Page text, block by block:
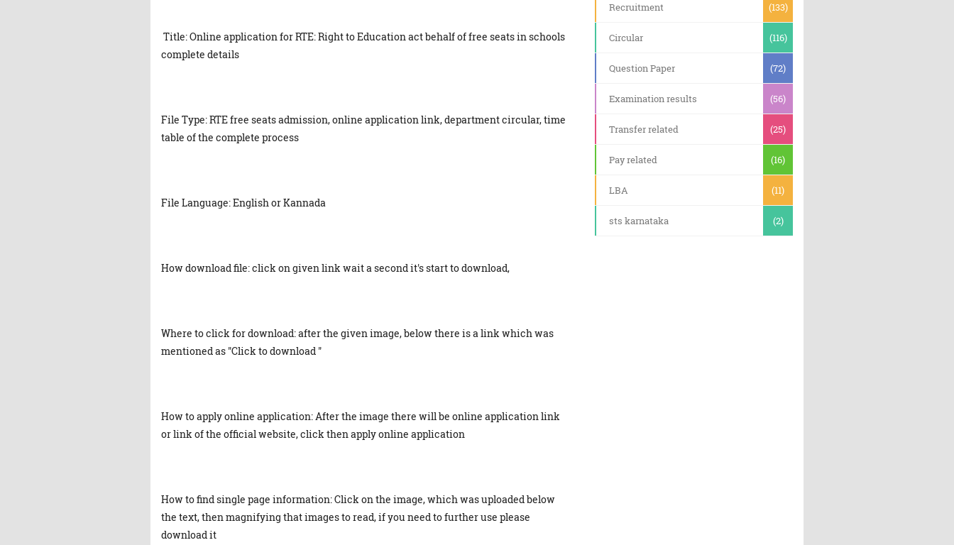
Title: Online application for RTE: Right to Education act behalf of free seats in schools
complete details
File Type: RTE free seats admission, online application link, department circular, time
table of the complete process
File Language: English or Kannada
How download file: click on given link wait a second it's start to download,
Where to click for download: after the given image, below there is a link which was
mentioned as "Click to download "
How to apply online application: After the image there will be online application link
or link of the official website, click then apply online application
How to find single page information: Click on the image, which was uploaded below
the text, then magnifying that images to read, if you need to further use please
download it
Recruitment (133)
Circular (116)
Question Paper (72)
Examination results (56)
Transfer related (25)
Pay related (16)
LBA (11)
sts karnataka (2)